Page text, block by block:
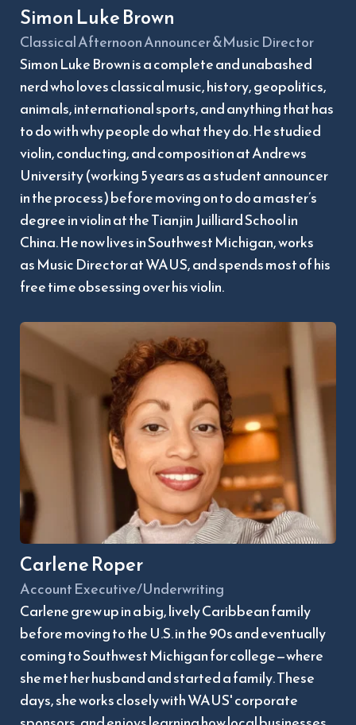
Simon Luke Brown
Classical Afternoon Announcer &Music Director
Simon Luke Brown is a complete and unabashed
nerd who loves classical music, history, geopolitics,
animals, international sports, and anything that has
to do with why people do what they do. He studied
violin, conducting, and composition at Andrews
University (working 5 years as a student announcer
in the process) before moving on to do a master’s
degree in violin at the Tianjin Juilliard School in
China. He now lives in Southwest Michigan, works
as Music Director at WAUS, and spends most of his
free time obsessing over his violin.
Carlene Roper
Account Executive/Underwriting
Carlene grew up in a big, lively Caribbean family
before moving to the U.S. in the 90s and eventually
coming to Southwest Michigan for college—where
she met her husband and started a family. These
days, she works closely with WAUS' corporate